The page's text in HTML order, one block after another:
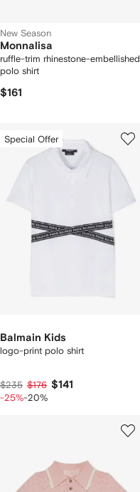
New Season
Monnalisa
ruffle-trim rhinestone-embellished
polo shirt
$161
Special Offer
Balmain Kids
logo-print polo shirt
$235 $176 $141
-25%-20%